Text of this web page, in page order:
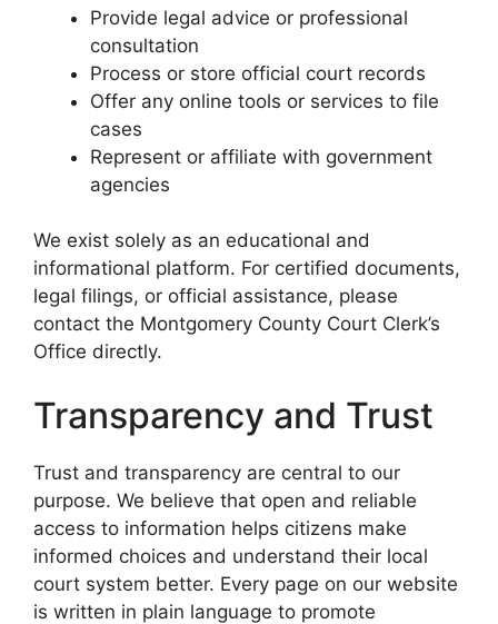
Provide legal advice or professional
consultation
Process or store official court records
Offer any online tools or services to file
cases
Represent or affiliate with government
agencies
We exist solely as an educational and
informational platform. For certified documents,
legal filings, or official assistance, please
contact the Montgomery County Court Clerk’s
Office directly.
Transparency and Trust
Trust and transparency are central to our
purpose. We believe that open and reliable
access to information helps citizens make
informed choices and understand their local
court system better. Every page on our website
is written in plain language to promote